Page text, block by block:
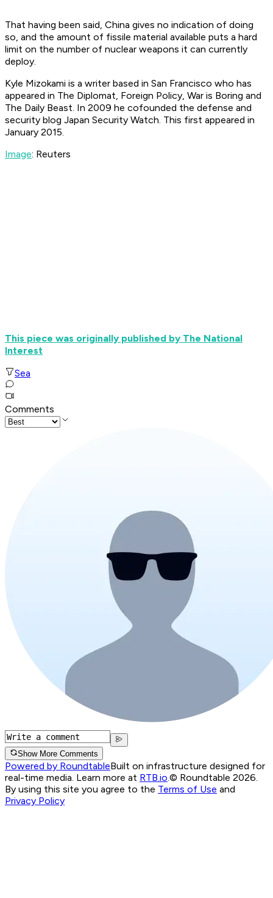
That having been said, China gives no indication of doing
so, and the amount of fissile material available puts a hard
limit on the number of nuclear weapons it can currently
deploy.
Kyle Mizokami is a writer based in San Francisco who has
appeared in The Diplomat, Foreign Policy, War is Boring and
The Daily Beast. In 2009 he cofounded the defense and
security blog Japan Security Watch. This first appeared in
January 2015.
Image: Reuters
This piece was originally published by The National
Interest
Sea
Comments
Show More Comments
Powered by RoundtableBuilt on infrastructure designed for
real-time media. Learn more at RTB.io.© Roundtable 2026.
By using this site you agree to the Terms of Use and
Privacy Policy